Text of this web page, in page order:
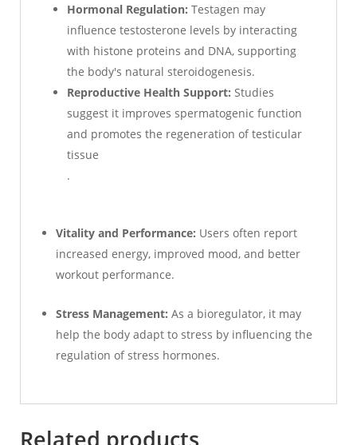
Hormonal Regulation: Testagen may
influence testosterone levels by interacting
with histone proteins and DNA, supporting
the body's natural steroidogenesis.
Reproductive Health Support: Studies
suggest it improves spermatogenic function
and promotes the regeneration of testicular
tissue
.
Vitality and Performance: Users often report
increased energy, improved mood, and better
workout performance.
Stress Management: As a bioregulator, it may
help the body adapt to stress by influencing the
regulation of stress hormones.
Related products